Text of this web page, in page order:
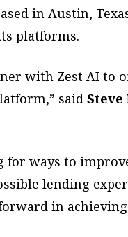
in Austin,
platforms.
with Zest AI to
said Steve
for ways to
lending
in achieving